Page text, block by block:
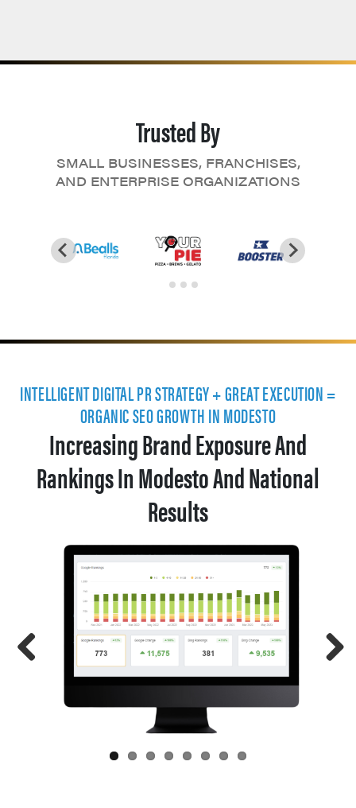
Trusted By
SMALL BUSINESSES, FRANCHISES,
AND ENTERPRISE ORGANIZATIONS
INTELLIGENT DIGITAL PR STRATEGY + GREAT EXECUTION =
ORGANIC SEO GROWTH IN MODESTO
Increasing Brand Exposure And
Rankings In Modesto And National
Results